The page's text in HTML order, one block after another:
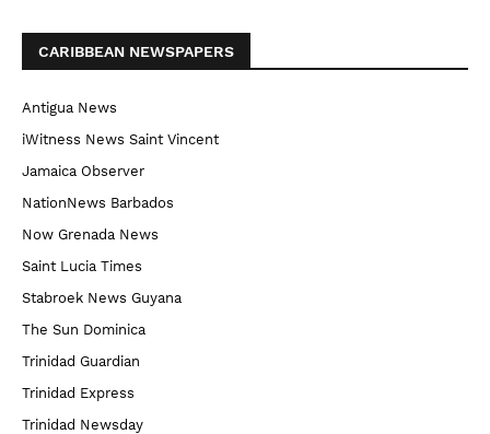
CARIBBEAN NEWSPAPERS
Antigua News
iWitness News Saint Vincent
Jamaica Observer
NationNews Barbados
Now Grenada News
Saint Lucia Times
Stabroek News Guyana
The Sun Dominica
Trinidad Guardian
Trinidad Express
Trinidad Newsday